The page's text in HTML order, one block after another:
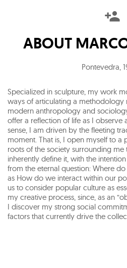
ABOUT
Pontevedra,
Specialized in sculpture, my work
ways of articulating a methodology
modern anthropology and
offer a reflection of life as I observe
sense, I am driven by the fleeting
moment. That is, I open myself to a
roots of the society surrounding
inherently define it, with the
from the eternal question: Where
as How do we interact within our
us to consider popular culture as
my creative process, since, as an
I discover my strong social
factors that currently drive the